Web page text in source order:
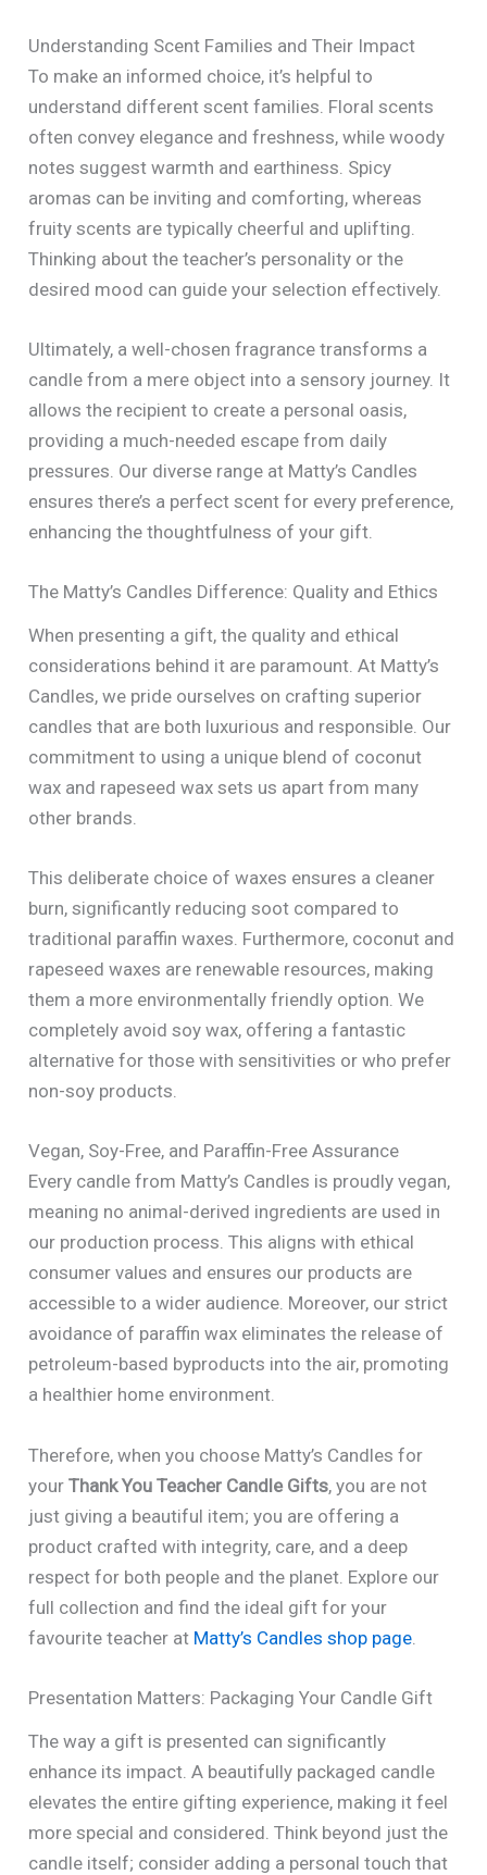
Understanding Scent Families and Their Impact
To make an informed choice, it’s helpful to
understand different scent families. Floral scents
often convey elegance and freshness, while woody
notes suggest warmth and earthiness. Spicy
aromas can be inviting and comforting, whereas
fruity scents are typically cheerful and uplifting.
Thinking about the teacher’s personality or the
desired mood can guide your selection effectively.
Ultimately, a well-chosen fragrance transforms a
candle from a mere object into a sensory journey. It
allows the recipient to create a personal oasis,
providing a much-needed escape from daily
pressures. Our diverse range at Matty’s Candles
ensures there’s a perfect scent for every preference,
enhancing the thoughtfulness of your gift.
The Matty’s Candles Difference: Quality and Ethics
When presenting a gift, the quality and ethical
considerations behind it are paramount. At Matty’s
Candles, we pride ourselves on crafting superior
candles that are both luxurious and responsible. Our
commitment to using a unique blend of coconut
wax and rapeseed wax sets us apart from many
other brands.
This deliberate choice of waxes ensures a cleaner
burn, significantly reducing soot compared to
traditional paraffin waxes. Furthermore, coconut and
rapeseed waxes are renewable resources, making
them a more environmentally friendly option. We
completely avoid soy wax, offering a fantastic
alternative for those with sensitivities or who prefer
non-soy products.
Vegan, Soy-Free, and Paraffin-Free Assurance
Every candle from Matty’s Candles is proudly vegan,
meaning no animal-derived ingredients are used in
our production process. This aligns with ethical
consumer values and ensures our products are
accessible to a wider audience. Moreover, our strict
avoidance of paraffin wax eliminates the release of
petroleum-based byproducts into the air, promoting
a healthier home environment.
Therefore, when you choose Matty’s Candles for
yourThank You Teacher Candle Gifts, you are not
just giving a beautiful item; you are offering a
product crafted with integrity, care, and a deep
respect for both people and the planet. Explore our
full collection and find the ideal gift for your
favourite teacher at Matty’s Candles shop page
Presentation Matters: Packaging Your Candle Gift
The way a gift is presented can significantly
enhance its impact. A beautifully packaged candle
elevates the entire gifting experience, making it feel
more special and considered. Think beyond just the
candle itself; consider adding a personal touch that